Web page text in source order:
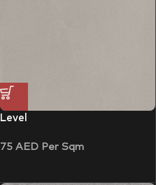
Level
75 AEDPer Sqm